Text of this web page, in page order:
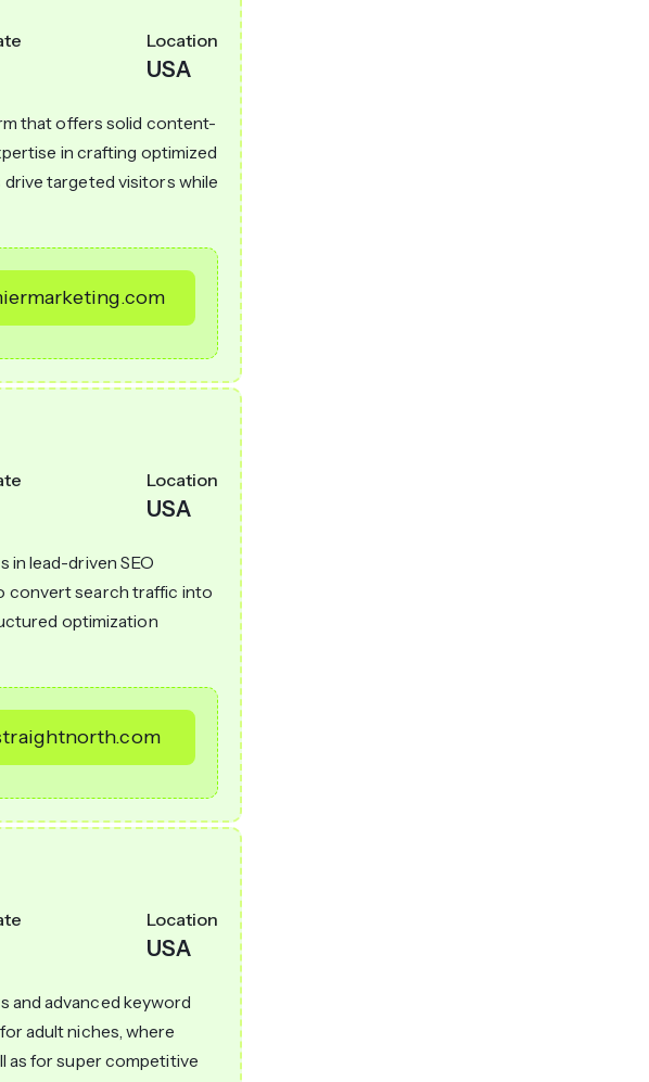
Location
USA
that offers solid content-
in crafting optimized
targeted visitors while
Location
USA
in lead-driven SEO
convert search traffic into
optimization
Location
USA
and advanced keyword
adult niches, where
as for super competitive